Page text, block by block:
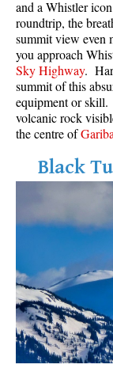
Best by
Best Walk,
Best
Best
Best Free
Best Sights
Best
Best
Best
Best
Best
Best
Best
Best
and a Whistler
roundtrip, the
summit view even
you approach
Sky Highway.
summit of this
equipment or skill.
volcanic rock
the centre of
Black